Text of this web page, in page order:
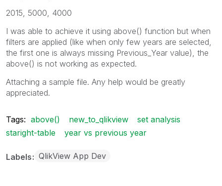
2015, 5000, 4000
I was able to achieve it using above() function but when
filters are applied (like when only few years are selected,
the first one is always missing Previous_Year value), the
above() is not working as expected.
Attaching a sample file. Any help would be greatly
appreciated.
Tags: above() new_to_qlikview
set analysis
staright-table
year vs previous year
Labels QlikView App Dev